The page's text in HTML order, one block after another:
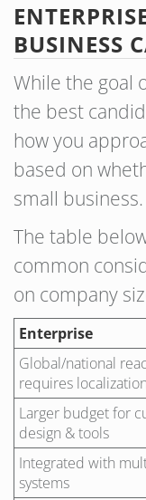
BUSINESS
While the goal
the best
how you
based on
small business.
The table
common
on company
Enterprise
Global/national
requires localization
Larger budget for
design & tools
Integrated with
systems